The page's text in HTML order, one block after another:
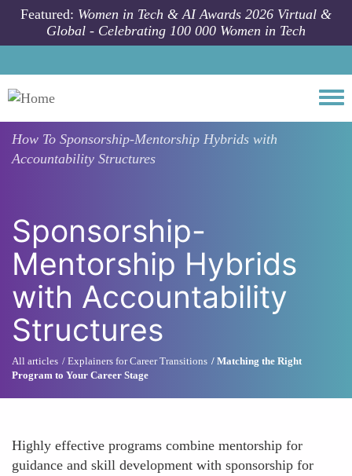
Skip to main content
Featured: Women in Tech & AI Awards 2026 Virtual &
Global - Celebrating 100 000 Women in Tech
How To Sponsorship-Mentorship Hybrids with
Accountability Structures
Sponsorship-
Mentorship Hybrids
with Accountability
Structures
All articles Explainers for Career Transitions
Matching the Right
Program to Your Career Stage
Highly effective programs combine mentorship for
guidance and skill development with sponsorship for